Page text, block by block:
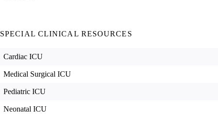
SPECIAL CLINICAL RESOURCES
Cardiac ICU
Medical Surgical ICU
Pediatric ICU
Neonatal ICU